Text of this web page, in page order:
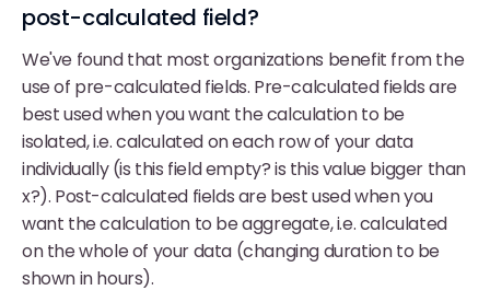
post-calculated field?
We've found that most organizations benefit from the
use of pre-calculated fields. Pre-calculated fields are
best used when you want the calculation to be
isolated, i.e. calculated on each row of your data
individually (is this field empty? is this value bigger than
x?). Post-calculated fields are best used when you
want the calculation to be aggregate, i.e. calculated
on the whole of your data (changing duration to be
shown in hours).